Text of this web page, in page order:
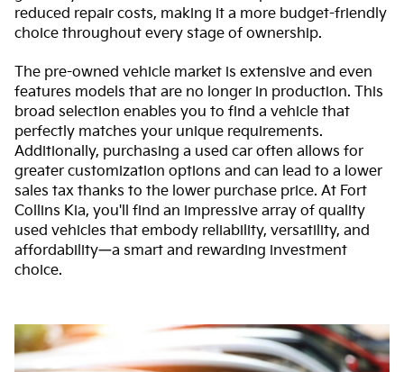
reduced repair costs, making it a more budget-friendly
choice throughout every stage of ownership.
The pre-owned vehicle market is extensive and even
features models that are no longer in production. This
broad selection enables you to find a vehicle that
perfectly matches your unique requirements.
Additionally, purchasing a used car often allows for
greater customization options and can lead to a lower
sales tax thanks to the lower purchase price. At Fort
Collins Kia, you'll find an impressive array of quality
used vehicles that embody reliability, versatility, and
affordability—a smart and rewarding investment
choice.